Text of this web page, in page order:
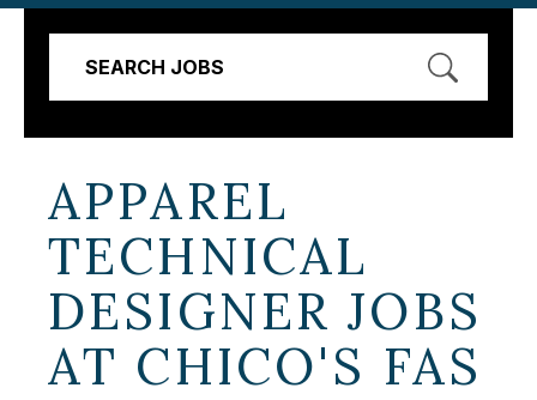
SEARCH JOBS
APPAREL
TECHNICAL
DESIGNER JOBS
AT CHICO'S FAS